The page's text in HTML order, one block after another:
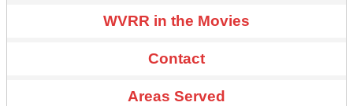
WVRR in the Movies
Contact
Areas Served